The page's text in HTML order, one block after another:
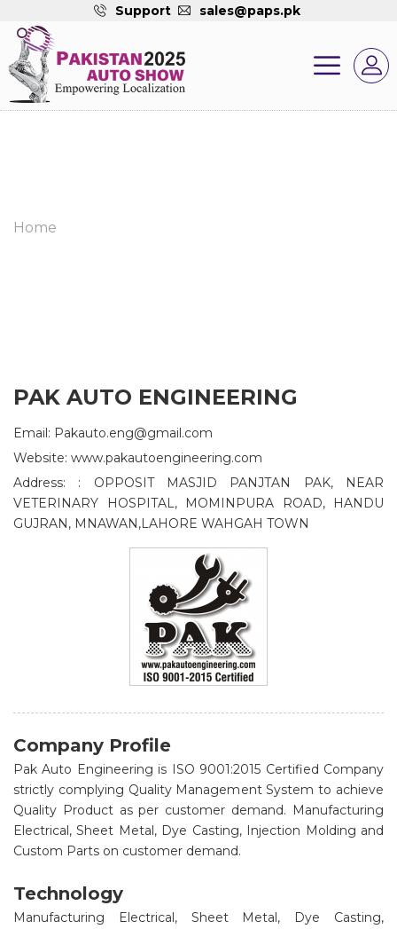
Support sales@paps.pk
Home
PAK AUTO ENGINEERING
Email: Pakauto.eng@gmail.com
Website: www.pakautoengineering.com
Address: : OPPOSIT MASJID PANJTAN PAK, NEAR
VETERINARY HOSPITAL, MOMINPURA ROAD, HANDU
GUJRAN, MNAWAN,LAHORE WAHGAH TOWN
Company Profile
Pak Auto Engineering is ISO 9001:2015 Certified Company
strictly complying Quality Management System to achieve
Quality Product as per customer demand. Manufacturing
Electrical, Sheet Metal, Dye Casting, Injection Molding and
Custom Parts on customer demand.
Technology
Manufacturing Electrical, Sheet Metal, Dye Casting,